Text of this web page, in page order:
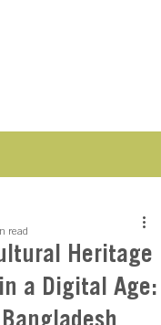
Heritage
a Digital Age:
read